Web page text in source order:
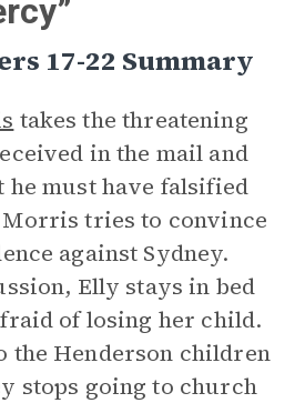
17-22 Summary
takes the threatening
in the mail and
he must have falsified
tries to convince
against Sydney.
Elly stays in bed
of losing her child.
the Henderson children
stops going to church